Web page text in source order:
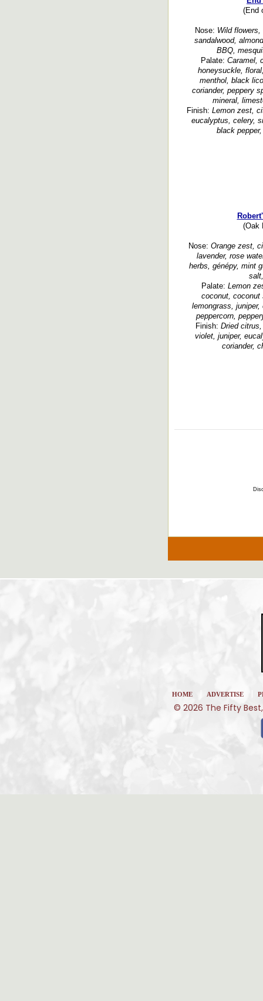
(End
Nose: Wild flowers,
sandalwood,
BBQ,
Palate: Caramel,
honeysuckle,
menthol, black
coriander, peppery
mineral,
Finish: Lemon zest,
eucalyptus, celery,
black
(Oak
Nose: Orange zest,
lavender, rose
herbs, génépy, mint
Palate: Lemon
coconut, coconut
lemongrass,
peppercorn,
Finish: Dried
violet, juniper,
coriander,
HOME ADVERTISE
© 2026 The Fifty